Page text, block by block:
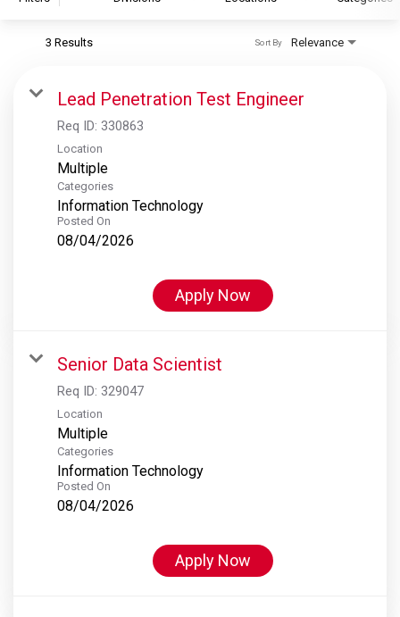
S&P Global Ratings
S&P Global Market Intelligence
S&P Dow Jones Indices
S&P Global Platts
3 Results Relevance
Sort By
Lead Penetration Test Engineer
Req ID: 330863
Location
Multiple
Categories
Information Technology
Posted On
08/04/2026
Apply Now
Senior Data Scientist
Req ID: 329047
Location
Multiple
Categories
Information Technology
Posted On
08/04/2026
Apply Now